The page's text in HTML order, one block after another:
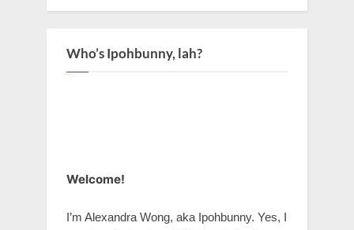
Who’s Ipohbunny, lah?
Welcome!
I’m Alexandra Wong, aka Ipohbunny. Yes, I